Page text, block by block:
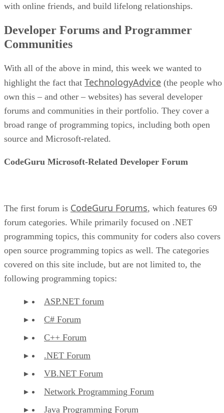
with online friends, and build lifelong relationships.
Developer Forums and Programmer
Communities
With all of the above in mind, this week we wanted to
highlight the fact that TechnologyAdvice (the people who
own this – and other – websites) has several developer
forums and communities in their portfolio. They cover a
broad range of programming topics, including both open
source and Microsoft-related.
CodeGuru Microsoft-Related Developer Forum
The first forum is CodeGuru Forums, which features 69
forum categories. While primarily focused on .NET
programming topics, this community for coders also covers
open source programming topics as well. The categories
covered on this site include, but are not limited to, the
following programming topics:
ASP.NET forum
C# Forum
C++ Forum
.NET Forum
VB.NET Forum
Network Programming Forum
Java Programming Forum